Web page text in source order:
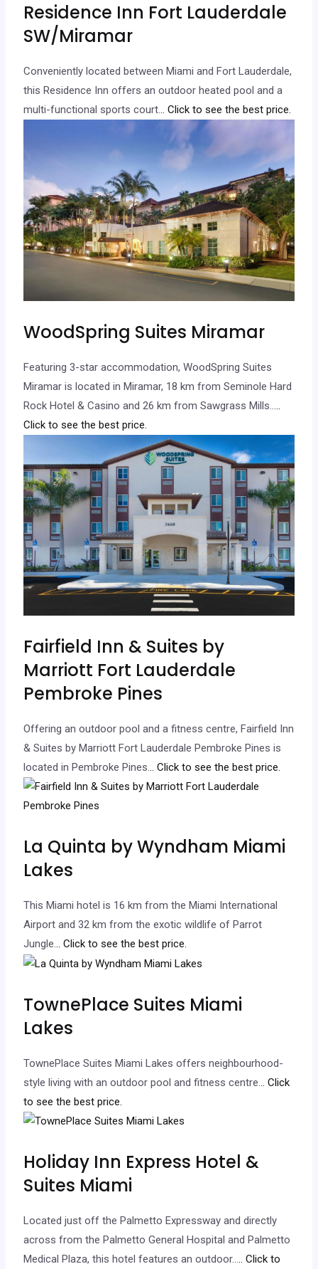
Residence Inn Fort Lauderdale
SW/Miramar
Conveniently located between Miami and Fort Lauderdale,
this Residence Inn offers an outdoor heated pool and a
multi-functional sports court... Click to see the best price.
WoodSpring Suites Miramar
Featuring 3-star accommodation, WoodSpring Suites
Miramar is located in Miramar, 18 km from Seminole Hard
Rock Hotel & Casino and 26 km from Sawgrass Mills…..
Click to see the best price.
Fairfield Inn & Suites by
Marriott Fort Lauderdale
Pembroke Pines
Offering an outdoor pool and a fitness centre, Fairfield Inn
& Suites by Marriott Fort Lauderdale Pembroke Pines is
located in Pembroke Pines... Click to see the best price.
La Quinta by Wyndham Miami
Lakes
This Miami hotel is 16 km from the Miami International
Airport and 32 km from the exotic wildlife of Parrot
Jungle... Click to see the best price.
TownePlace Suites Miami
Lakes
TownePlace Suites Miami Lakes offers neighbourhood-
style living with an outdoor pool and fitness centre... Click
to see the best price.
Holiday Inn Express Hotel &
Suites Miami
Located just off the Palmetto Expressway and directly
across from the Palmetto General Hospital and Palmetto
Medical Plaza, this hotel features an outdoor….. Click to